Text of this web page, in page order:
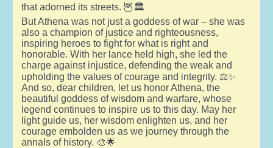
that adorned its streets. 🦉🏛️
But Athena was not just a goddess of war – she was
also a champion of justice and righteousness,
inspiring heroes to fight for what is right and
honorable. With her lance held high, she led the
charge against injustice, defending the weak and
upholding the values of courage and integrity. ⚖️✨
And so, dear children, let us honor Athena, the
beautiful goddess of wisdom and warfare, whose
legend continues to inspire us to this day. May her
light guide us, her wisdom enlighten us, and her
courage embolden us as we journey through the
annals of history. 🎨🌟